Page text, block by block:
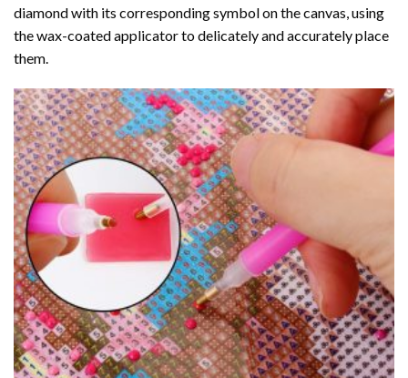
diamond with its corresponding symbol on the canvas, using
the wax-coated applicator to delicately and accurately place
them.